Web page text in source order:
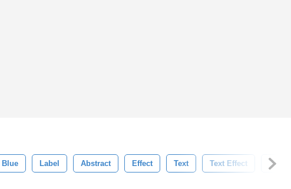
Blue Label Abstract Effect Text Text Effect